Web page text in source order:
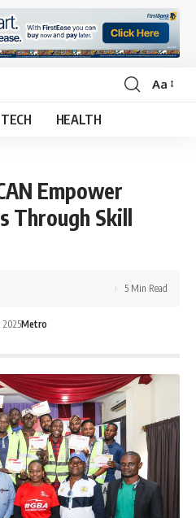
Font
Aa
TECH HEALTH
Empower
Through Skill
2025Metro
5 Min Read